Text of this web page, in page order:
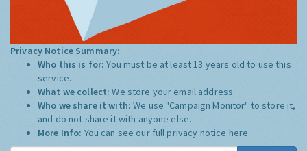
Privacy Notice Summary:
Who this is for:You must be at least 13 years old to use this
service.
What we collect:We store your email address
Who we share it with:We use "Campaign Monitor" to store it,
and do not share it with anyone else.
More Info: You can see our full privacy notice here